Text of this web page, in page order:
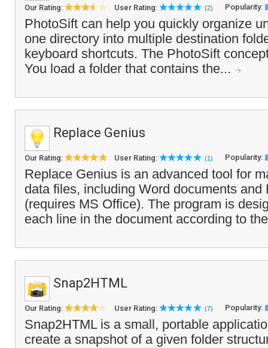
Our Rating: User Rating: (2) Popularity:
PhotoSift can help you quickly organize
one directory into multiple destination
keyboard shortcuts. The PhotoSift
You load a folder that contains the...
Replace Genius
Our Rating: User Rating: (1) Popularity:
Replace Genius is an advanced tool for
data files, including Word documents and
(requires MS Office). The program is
each line in the document according to
Snap2HTML
Our Rating: User Rating: (7) Popularity:
Snap2HTML is a small, portable
create a snapshot of a given folder